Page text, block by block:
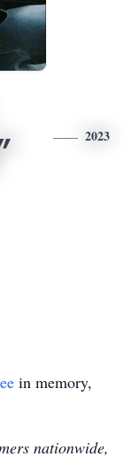
2023
in memory,
nationwide,